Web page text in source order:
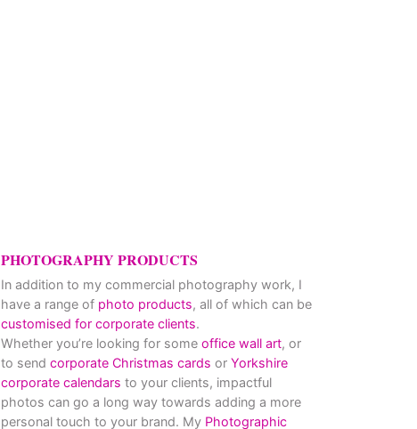
PHOTOGRAPHY PRODUCTS
In addition to my commercial photography work, I
have a range of photo products, all of which can be
customised for corporate clients.
Whether you’re looking for some office wall art, or
to send corporate Christmas cards or Yorkshire
corporate calendars to your clients, impactful
photos can go a long way towards adding a more
personal touch to your brand. My Photographic